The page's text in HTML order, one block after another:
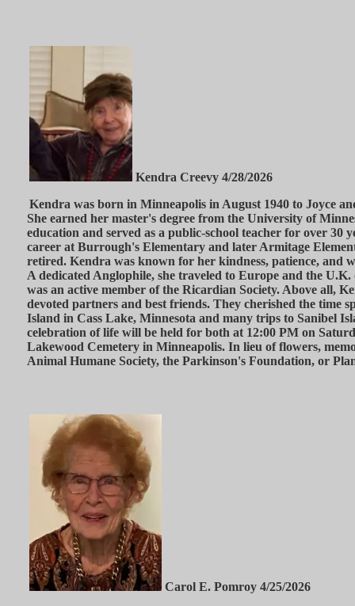
Kendra Creevy 4/28/2026
Kendra was born in Minneapolis in August 1940 to Joyce
She earned her master's degree from the University of
education and served as a public-school teacher for over 30
career at Burrough's Elementary and later Armitage
retired. Kendra was known for her kindness, patience, and
A dedicated Anglophile, she traveled to Europe and the U.K.
was an active member of the Ricardian Society. Above all,
devoted partners and best friends. They cherished the time
Island in Cass Lake, Minnesota and many trips to Sanibel
celebration of life will be held for both at 12:00 PM on
Lakewood Cemetery in Minneapolis. In lieu of flowers,
Animal Humane Society, the Parkinson's Foundation, or
Carol E. Pomroy 4/25/2026